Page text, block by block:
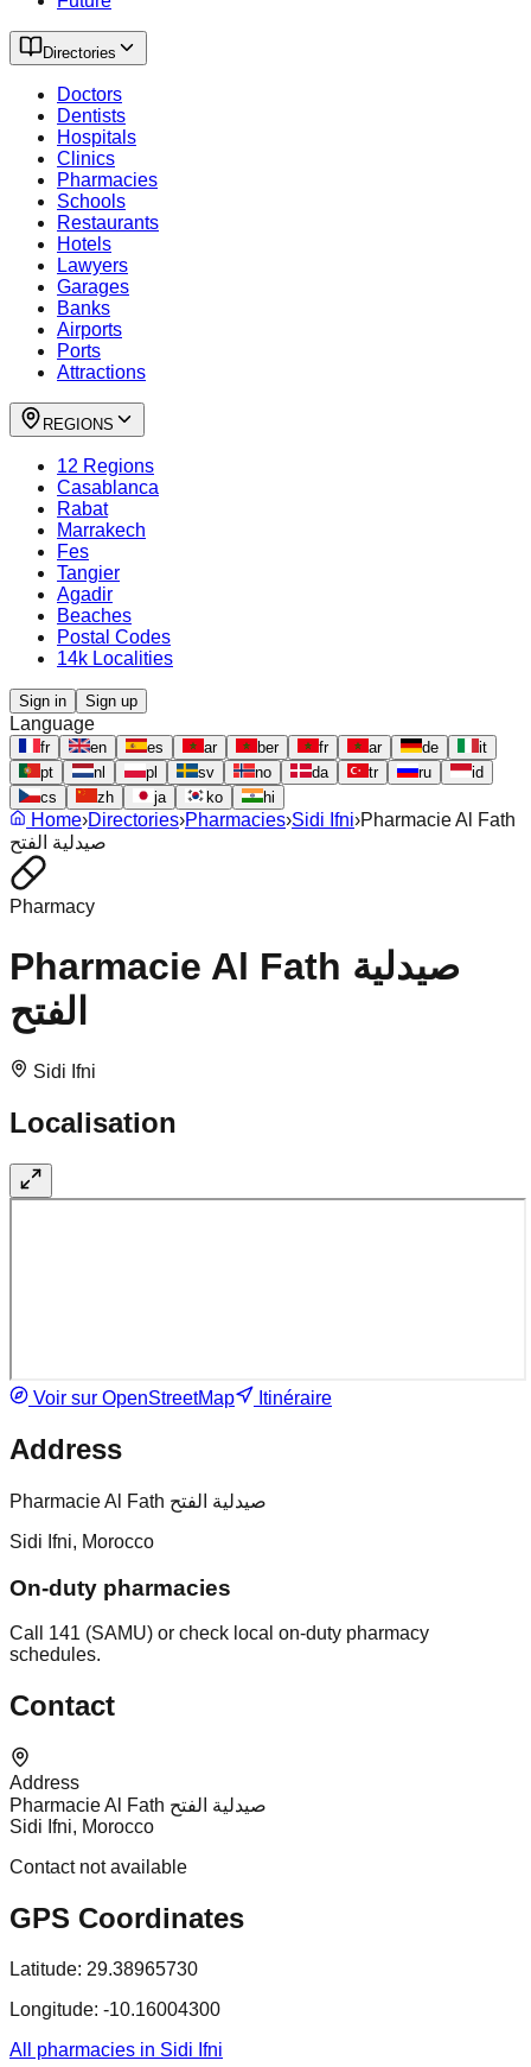
Directories
Doctors
Dentists
Hospitals
Clinics
Pharmacies
Schools
Restaurants
Hotels
Lawyers
Garages
Banks
Airports
Ports
Attractions
REGIONS
12 Regions
Casablanca
Rabat
Marrakech
Fes
Tangier
Agadir
Beaches
Postal Codes
14k Localities
Sign in Sign up
Language
fr en es ar ber fr ar de
it
pt
nl pl sv no da tr ru
id
cs
zh ja ko hi
Home›Directories›Pharmacies›Sidi Ifni›Pharmacie Al Fath
صيدلية الفتح
Pharmacy
Pharmacie Al Fath صيدلية
الفتح
Sidi Ifni
Localisation
Voir sur OpenStreetMap Itinéraire
Address
Pharmacie Al Fath صيدلية الفتح
Sidi Ifni, Morocco
On-duty pharmacies
Call 141 (SAMU) or check local on-duty pharmacy
schedules.
Contact
Address
Pharmacie Al Fath صيدلية الفتح
Sidi Ifni, Morocco
Contact not available
GPS Coordinates
Latitude: 29.38965730
Longitude: -10.16004300
All pharmacies in Sidi Ifni